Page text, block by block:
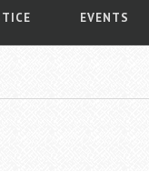
EVENTS